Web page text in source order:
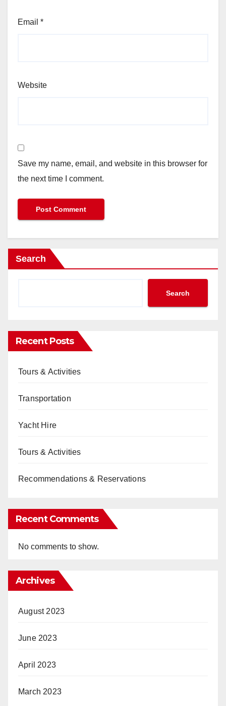
Email *
Website
Save my name, email, and website in this browser for
the next time I comment.
Search
Search
Recent Posts
Tours & Activities
Transportation
Yacht Hire
Tours & Activities
Recommendations & Reservations
Recent Comments
No comments to show.
Archives
August 2023
June 2023
April 2023
March 2023